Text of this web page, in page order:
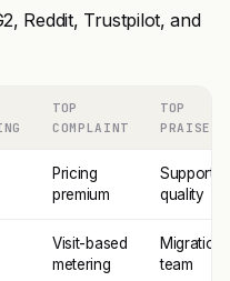
Reddit, Trustpilot, and
TOP
COMPLAINT
TOP
PRAISE
Pricing
premium
Support
quality
Visit-based
metering
Migration
team